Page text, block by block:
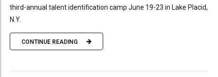
third-annual talent identification camp June 19-23 in Lake Placid,
N.Y.
CONTINUE READING